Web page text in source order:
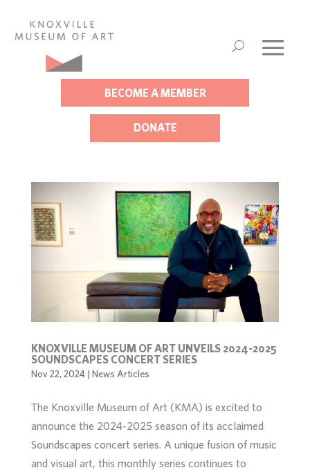
BECOME A MEMBER
DONATE
KNOXVILLE MUSEUM OF ART UNVEILS 2024-2025
SOUNDSCAPES CONCERT SERIES
Nov 22, 2024 | News Articles
The Knoxville Museum of Art (KMA) is excited to
announce the 2024-2025 season of its acclaimed
Soundscapes concert series. A unique fusion of music
and visual art, this monthly series continues to